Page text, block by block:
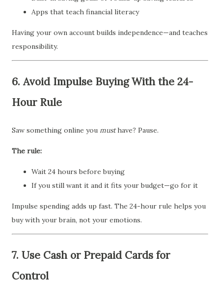
Apps that teach financial literacy
Having your own account builds independence—and teaches
responsibility.
6.Avoid Impulse Buying With the 24-
Hour Rule
Saw something online you musthave? Pause.
The rule:
Wait 24 hours before buying
If you still want it and it fits your budget—go for it
Impulse spending adds up fast. The 24-hour rule helps you
buy with your brain, not your emotions.
7. Use Cash or Prepaid Cards for
Control